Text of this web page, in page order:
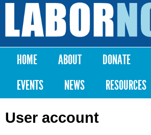
Skip to
content
Labor
Notes
Main menu
HOME ABOUT DONATE
EVENTS
NEWS RESOURCES
User account